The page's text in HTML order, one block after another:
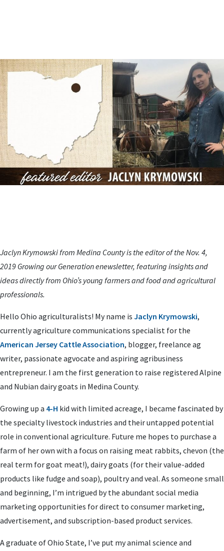
Jaclyn Krymowski from Medina County is the editor of the Nov. 4,
2019 Growing our Generation enewsletter, featuring insights and
ideas directly from Ohio’s young farmers and food and agricultural
professionals.
Hello Ohio agriculturalists! My name is Jaclyn Krymowski,
currently agriculture communications specialist for the
American Jersey Cattle Association, blogger, freelance ag
writer, passionate agvocate and aspiring agribusiness
entrepreneur. I am the first generation to raise registered Alpine
and Nubian dairy goats in Medina County.
Growing up a 4-H kid with limited acreage, I became fascinated by
the specialty livestock industries and their untapped potential
role in conventional agriculture. Future me hopes to purchase a
farm of her own with a focus on raising meat rabbits, chevon (the
real term for goat meat!), dairy goats (for their value-added
products like fudge and soap), poultry and veal. As someone small
and beginning, I’m intrigued by the abundant social media
marketing opportunities for direct to consumer marketing,
advertisement, and subscription-based product services.
A graduate of Ohio State, I’ve put my animal science and